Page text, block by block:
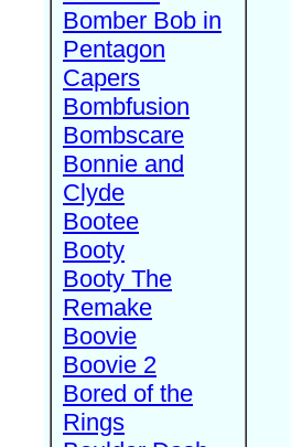
Bomber Bob in
Pentagon
Capers
Bombfusion
Bombscare
Bonnie and
Clyde
Bootee
Booty
Booty The
Remake
Boovie
Boovie 2
Bored of the
Rings